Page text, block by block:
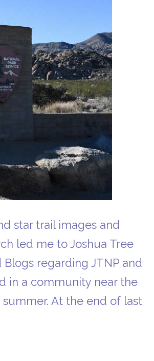
star trail images and
led me to Joshua Tree
Blogs regarding JTNP and
in a community near the
At the end of last